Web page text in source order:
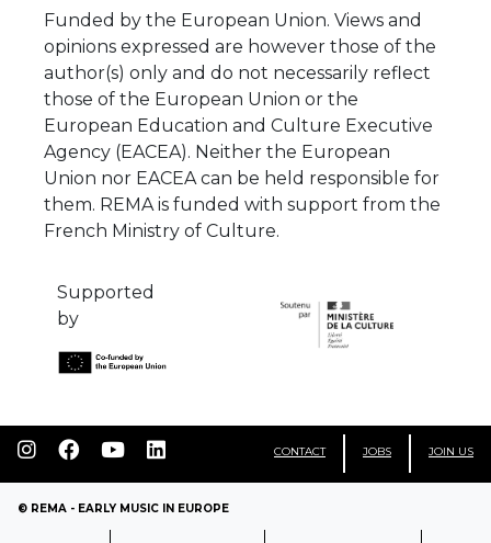
Funded by the European Union. Views and
opinions expressed are however those of the
author(s) only and do not necessarily reflect
those of the European Union or the
European Education and Culture Executive
Agency (EACEA). Neither the European
Union nor EACEA can be held responsible for
them. REMA is funded with support from the
French Ministry of Culture.
Supported
by
CONTACT JOBS JOIN US
© REMA - EARLY MUSIC IN EUROPE